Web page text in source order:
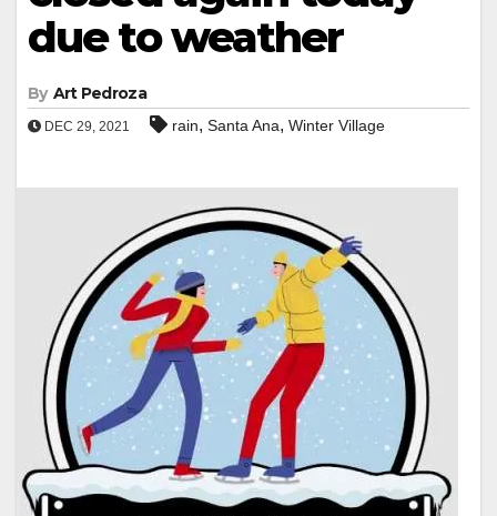
due to weather
By Art Pedroza
DEC 29, 2021 rain, Santa Ana, Winter Village